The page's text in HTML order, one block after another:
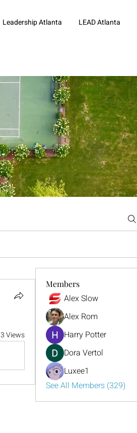
Leadership Atlanta LEAD Atlanta
3 Views
Members
Alex Slow
Alex Rom
Harry Potter
Dora Vertol
Luxee1
See All Members (329)